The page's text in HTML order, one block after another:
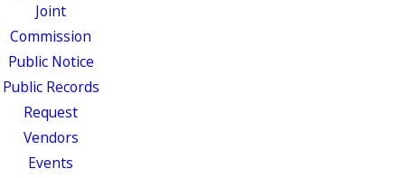
Joint
Commission
Public Notice
Public Records
Request
Vendors
Events